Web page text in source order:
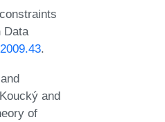
Data
.
and
of